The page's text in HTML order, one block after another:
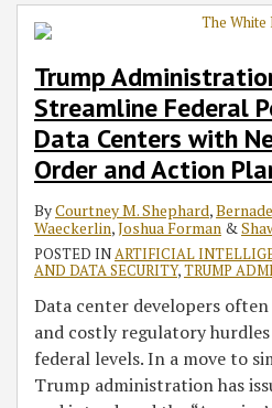
Trump
Streamline Federal
Data Centers with
Order and Action
ByCourtney M. Shephard,
Waeckerlin,Joshua Forman &
POSTED INARTIFICIAL
AND DATA SECURITY,TRUMP
Data center developers
and costly regulatory
federal levels. In a move to
Trump administration has